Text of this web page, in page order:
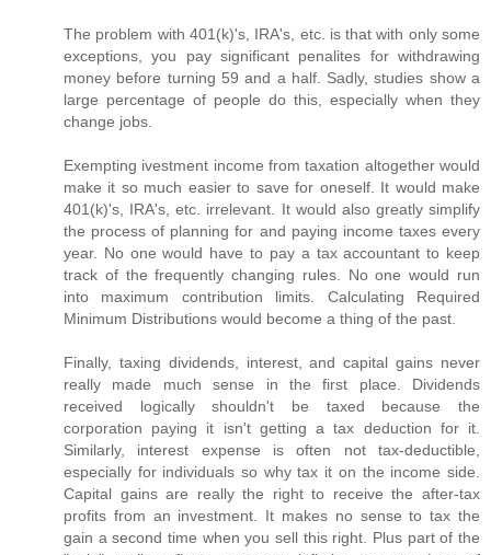
The problem with 401(k)'s, IRA's, etc. is that with only some
exceptions, you pay significant penalites for withdrawing
money before turning 59 and a half. Sadly, studies show a
large percentage of people do this, especially when they
change jobs.
Exempting ivestment income from taxation altogether would
make it so much easier to save for oneself. It would make
401(k)'s, IRA's, etc. irrelevant. It would also greatly simplify
the process of planning for and paying income taxes every
year. No one would have to pay a tax accountant to keep
track of the frequently changing rules. No one would run
into maximum contribution limits. Calculating Required
Minimum Distributions would become a thing of the past.
Finally, taxing dividends, interest, and capital gains never
really made much sense in the first place. Dividends
received logically shouldn't be taxed because the
corporation paying it isn't getting a tax deduction for it.
Similarly, interest expense is often not tax-deductible,
especially for individuals so why tax it on the income side.
Capital gains are really the right to receive the after-tax
profits from an investment. It makes no sense to tax the
gain a second time when you sell this right. Plus part of the